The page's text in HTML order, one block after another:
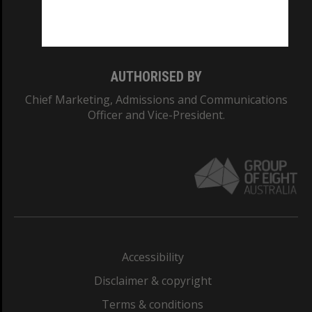
AUTHORISED BY
Chief Marketing, Admissions and Communications
Officer and Vice-President.
Accessibility
Disclaimer & copyright
Terms & conditions